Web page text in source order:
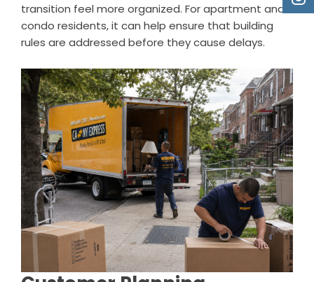
transition feel more organized. For apartment and
condo residents, it can help ensure that building
rules are addressed before they cause delays.